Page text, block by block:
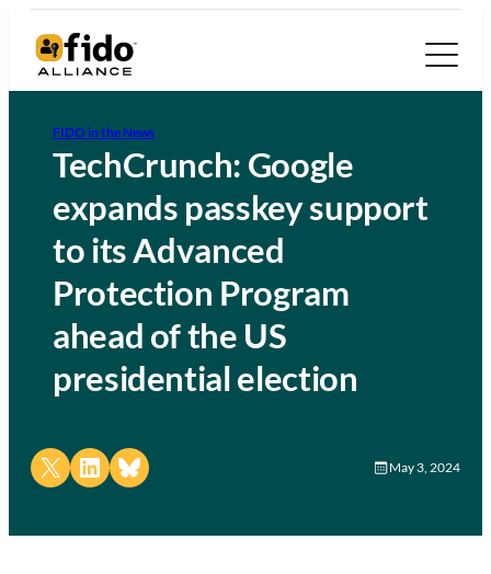
FIDO in the News
TechCrunch: Google
expands passkey support
to its Advanced
Protection Program
ahead of the US
presidential election
Share on X Share on LinkedIn
Share on Bluesky May 3, 2024